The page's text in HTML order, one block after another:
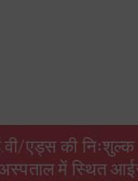
एड्स की निःशुल्क
में स्थित